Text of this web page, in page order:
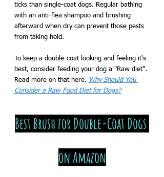
ticks than single-coat dogs. Regular bathing
with an anti-flea shampoo and brushing
afterward when dry can prevent those pests
from taking hold.
To keep a double-coat looking and feeling it's
best, consider feeding your dog a "Raw diet".
Read more on that here.
Why Should You
Consider a Raw Food Diet for Dogs?
Best Brush for Double-Coat Dogs
on Amazon